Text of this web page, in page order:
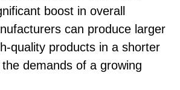
boost in overall
can produce larger
quality products in a shorter
demands of a growing